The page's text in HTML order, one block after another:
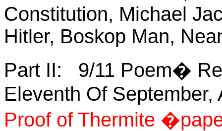
Constitution, Michael
Hitler, Boskop Man,
Part II: 9/11 Poem�
Eleventh Of
Proof of Thermite